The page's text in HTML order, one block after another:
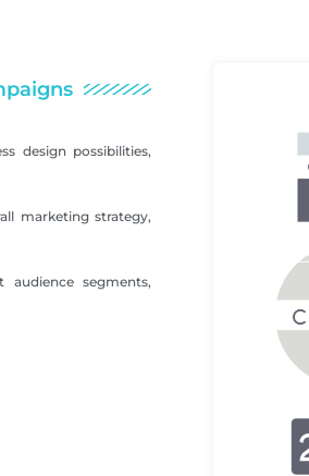
design possibilities,
marketing strategy,
segments,